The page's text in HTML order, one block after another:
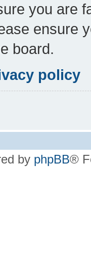
you are
ensure
board.
policy
by phpBB®